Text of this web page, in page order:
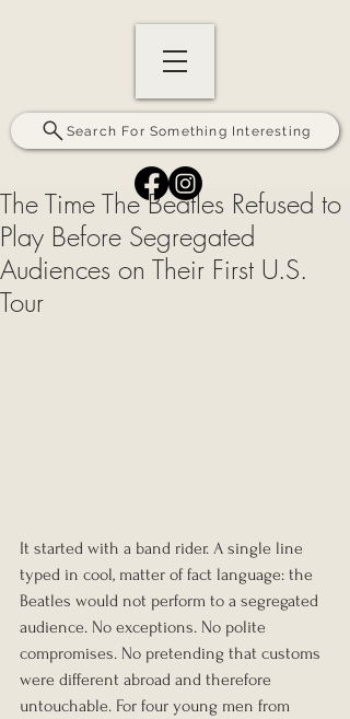
Search For Something Interesting
The Time The Beatles Refused to
Play Before Segregated
Audiences on Their First U.S.
Tour
It started with a band rider. A single line
typed in cool, matter of fact language: the
Beatles would not perform to a segregated
audience. No exceptions. No polite
compromises. No pretending that customs
were different abroad and therefore
untouchable. For four young men from